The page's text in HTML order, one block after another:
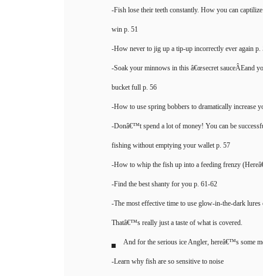
-Fish lose their teeth constantly. How you can
win p. 51
-How never to jig up a tip-up incorrectly ever again
-Soak your minnows in this â€œsecret sauceÂEand
bucket full p. 56
-How to use spring bobbers to dramatically increase
-Donâ€™t spend a lot of money! You can be
fishing without emptying your wallet p. 57
-How to whip the fish up into a feeding frenzy
-Find the best shanty for you p. 61-62
-The most effective time to use glow-in-the-dark
Thatâ€™s really just a taste of what is covered.
And for the serious ice Angler, hereâ€™s some
-Learn why fish are so sensitive to noise